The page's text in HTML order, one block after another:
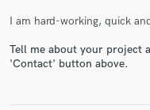
I am hard-working, quick
Tell me about your project
'Contact' button above.